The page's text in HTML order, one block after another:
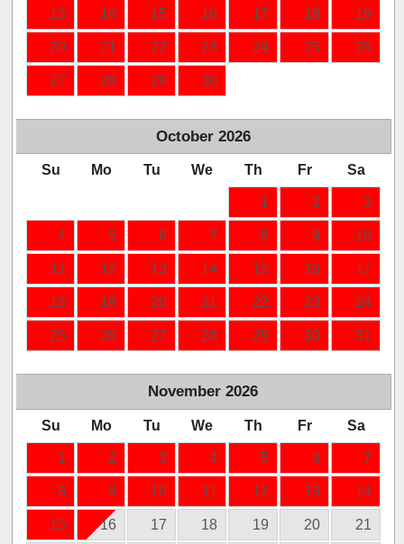
13 14 15 16 17 18 19
20 21 22 23 24 25 26
27 28 29 30
October 2026
Su Mo Tu We Th Fr Sa
1 2 3
4 5 6 7 8 9 10
11 12 13 14 15 16 17
18 19 20 21 22 23 24
25 26 27 28 29 30 31
November 2026
Su Mo Tu We Th Fr Sa
1 2 3 4 5 6 7
8 9 10 11 12 13 14
15 16 17 18 19 20 21